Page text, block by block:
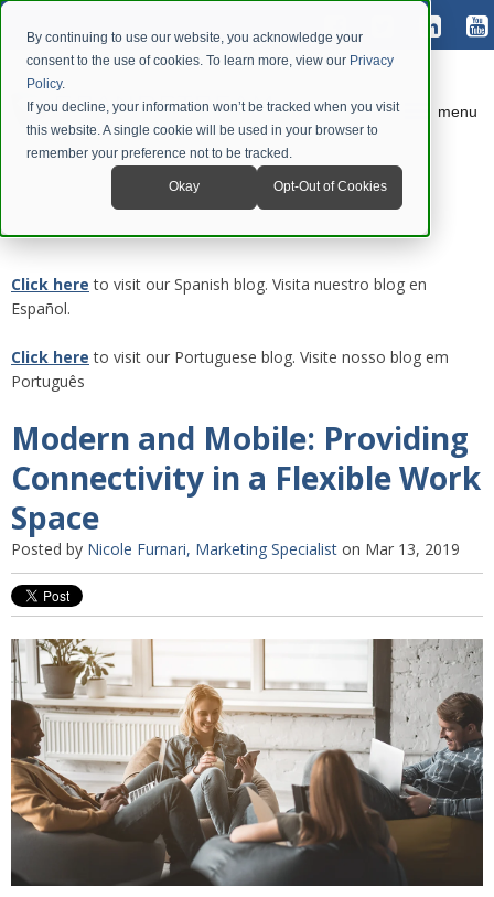
By continuing to use our website, you acknowledge your
consent to the use of cookies. To learn more, view our Privacy
Policy.
If you decline, your information won’t be tracked when you visit
this website. A single cookie will be used in your browser to
remember your preference not to be tracked.
Okay Opt-Out of Cookies
menu
Click here to visit our Spanish blog. Visita nuestro blog en
Español.
Click here to visit our Portuguese blog. Visite nosso blog em
Português
Modern and Mobile: Providing
Connectivity in a Flexible Work
Space
Posted by Nicole Furnari, Marketing Specialist on Mar 13, 2019